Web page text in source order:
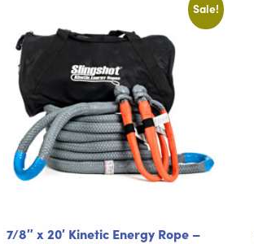
Sale!
7/8″ x 20′ Kinetic Energy Rope –